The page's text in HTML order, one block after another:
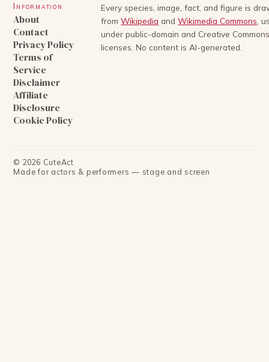
Information
About
Contact
Privacy Policy
Terms of
Service
Disclaimer
Affiliate
Disclosure
Cookie Policy
Every species, image, fact, and figure is
from Wikipedia and Wikimedia Commons ,
under public-domain and Creative
licenses. No content is AI-generated.
© 2026 CuteAct
Made for actors & performers — stage and screen